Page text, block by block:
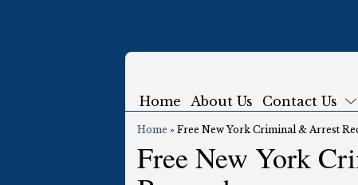
Home About Us Contact Us
Home » Free New York Criminal & Arrest
Free New York